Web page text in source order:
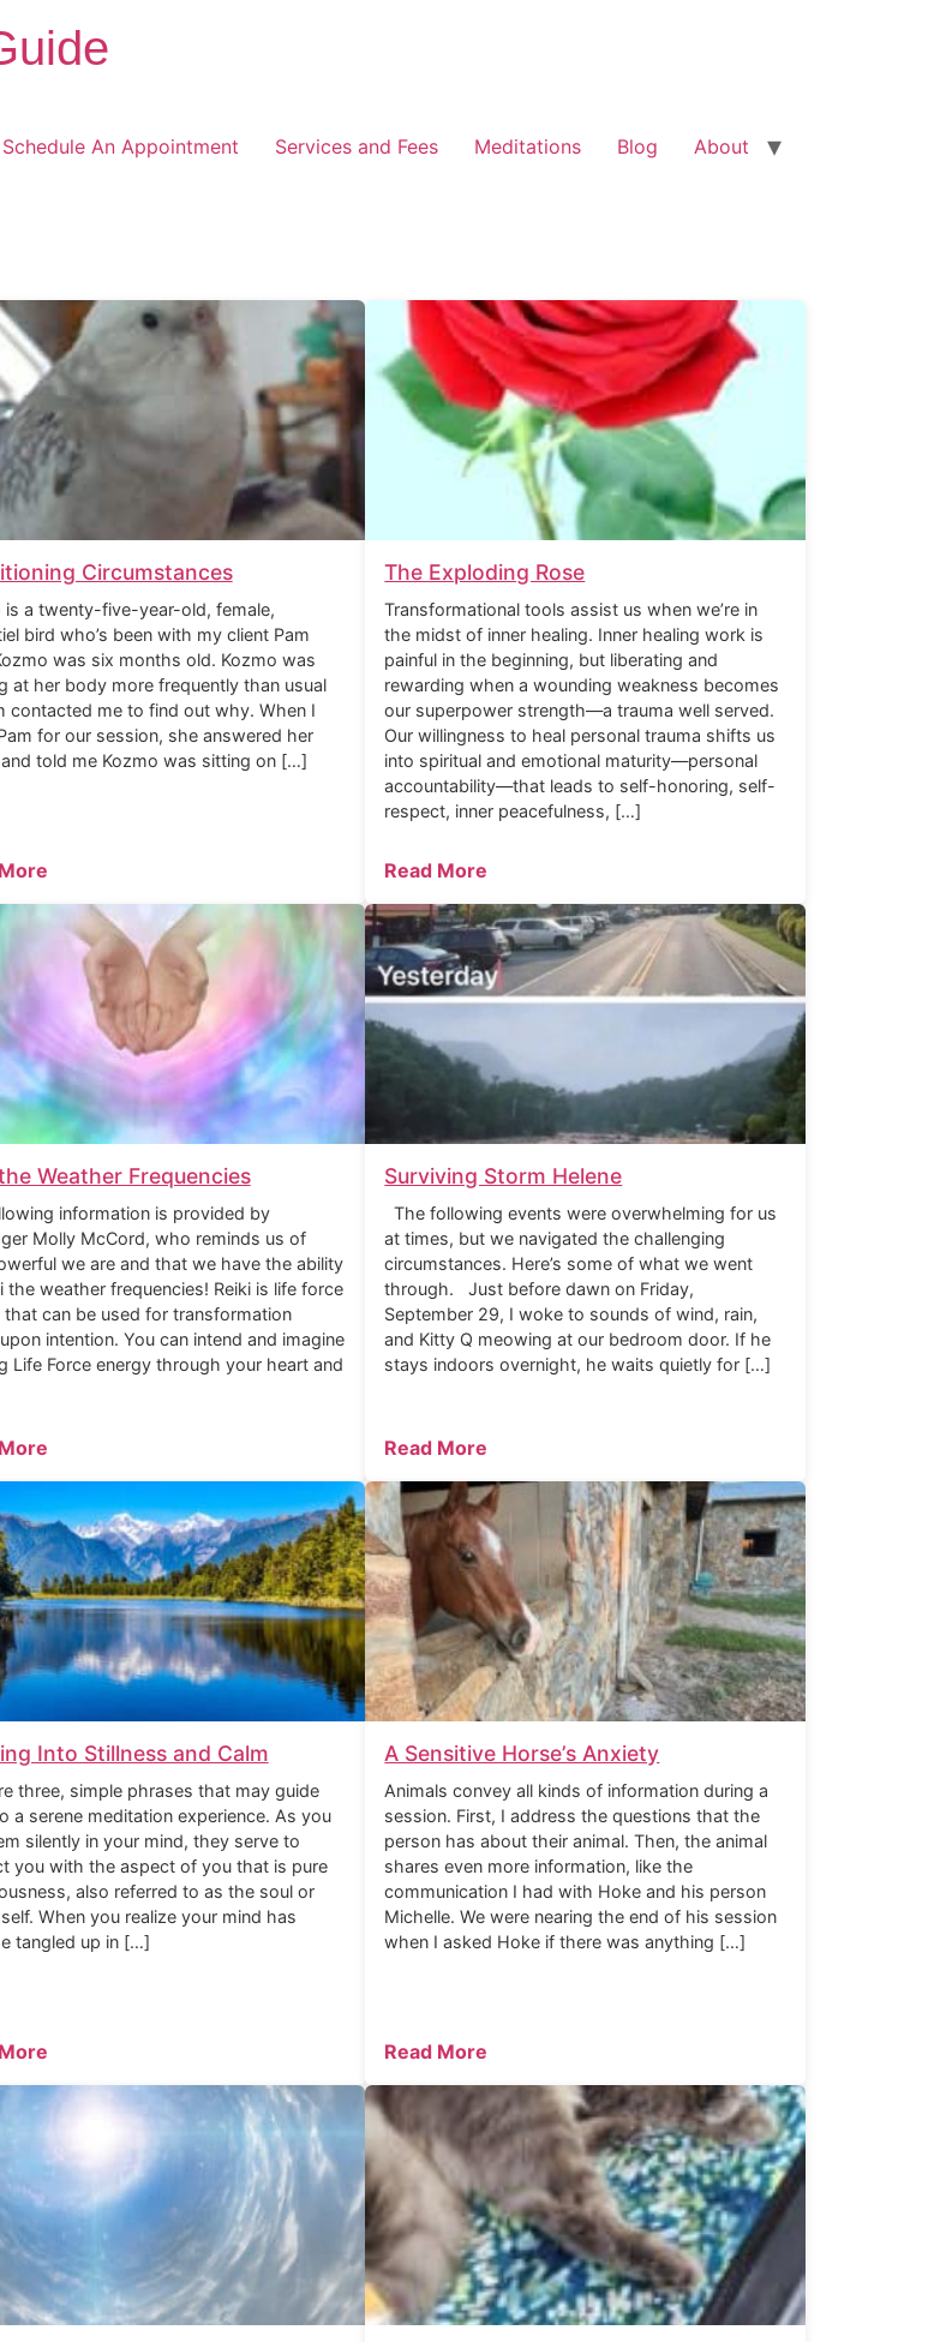
Schedule An Appointment Services and Fees Meditations Blog About
Circumstances
is a twenty-five-year-old, female,
bird who’s been with my client Pam
was six months old. Kozmo was
at her body more frequently than usual
contacted me to find out why. When I
for our session, she answered her
told me Kozmo was sitting on […]
The Exploding Rose
Transformational tools assist us when we’re in
the midst of inner healing. Inner healing work is
painful in the beginning, but liberating and
rewarding when a wounding weakness becomes
our superpower strength—a trauma well served.
Our willingness to heal personal trauma shifts us
into spiritual and emotional maturity—personal
accountability—that leads to self-honoring, self-
respect, inner peacefulness, […]
Read More
Weather Frequencies
information is provided by
Molly McCord, who reminds us of
we are and that we have the ability
the weather frequencies! Reiki is life force
that can be used for transformation
intention. You can intend and imagine
Life Force energy through your heart and
Surviving Storm Helene
The following events were overwhelming for us
at times, but we navigated the challenging
circumstances. Here’s some of what we went
through. Just before dawn on Friday,
September 29, I woke to sounds of wind, rain,
and Kitty Q meowing at our bedroom door. If he
stays indoors overnight, he waits quietly for […]
Read More
Into Stillness and Calm
three, simple phrases that may guide
a serene meditation experience. As you
silently in your mind, they serve to
you with the aspect of you that is pure
also referred to as the soul or
When you realize your mind has
tangled up in […]
A Sensitive Horse’s Anxiety
Animals convey all kinds of information during a
session. First, I address the questions that the
person has about their animal. Then, the animal
shares even more information, like the
communication I had with Hoke and his person
Michelle. We were nearing the end of his session
when I asked Hoke if there was anything […]
Read More